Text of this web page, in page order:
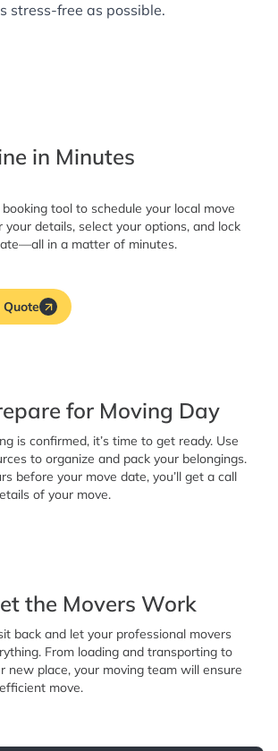
stress-free as possible.
in Minutes
tool to schedule your local move
your details, select your options, and lock
in a matter of minutes.
for Moving Day
is confirmed, it’s time to get ready. Use
to organize and pack your belongings.
before your move date, you’ll get a call
of your move.
the Movers Work
back and let your professional movers
From loading and transporting to
new place, your moving team will ensure
move.